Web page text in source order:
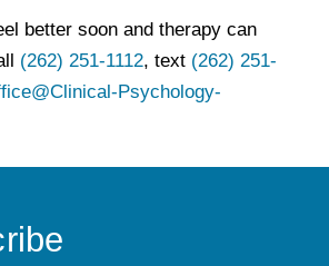
better soon and therapy can
(262) 251-1112, text (262) 251-
Psychology-